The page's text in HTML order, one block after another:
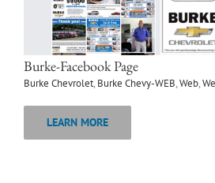
Burke-Facebook Page
Burke Chevrolet, Burke Chevy-WEB,Web,
LEARN MORE